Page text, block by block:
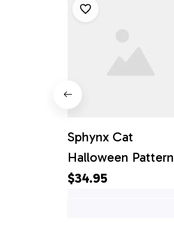
Sphynx Cat
Halloween Pattern
Hawaiian Shirt - Gift
$34.95